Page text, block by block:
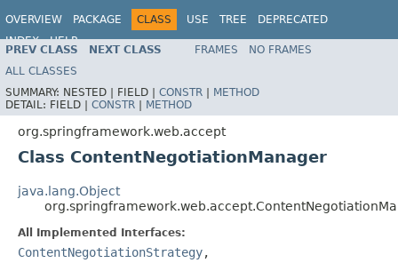
OVERVIEW PACKAGE CLASS USE TREE
DEPRECATED
INDEX
HELP
Spring Framework
PREV CLASS NEXT CLASS FRAMES
NO FRAMES
ALL CLASSES
SUMMARY: NESTED | FIELD | CONSTR | METHOD
DETAIL: FIELD | CONSTR | METHOD
org.springframework.web.accept
Class ContentNegotiationManager
java.lang.Object
All Implemented Interfaces:
ContentNegotiationStrategy,